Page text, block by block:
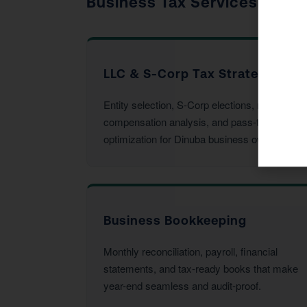
LLC & S-Corp Tax Strategy
Entity selection, S-Corp elections, reasonable
compensation analysis, and pass-through
optimization for Dinuba business owners.
Business Bookkeeping
Monthly reconciliation, payroll, financial
statements, and tax-ready books that make
year-end seamless and audit-proof.